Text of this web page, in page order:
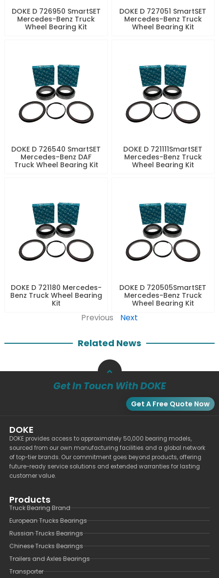
DOKE D 726950 SmartSET
Mercedes-Benz Truck
Wheel Bearing Kit
DOKE D 727051 SmartSET
Mercedes-Benz Truck
Wheel Bearing Kit
DOKE D 726540 SmartSET
Mercedes-Benz DAF
Truck Wheel Bearing Kit
DOKE D 721111SmartSET
Mercedes-Benz Truck
Wheel Bearing Kit
DOKE D 721180 Mercedes-
Benz Truck Wheel Bearing
Kit
DOKE D 720505SmartSET
Mercedes-Benz Truck
Wheel Bearing Kit
Previous Next
Related News
Get In Touch With DOKE
Get A Free Quote Now
DOKE
DOKE provides access to approximately 50,000 bearing models,
sourced from our own manufacturing facilities and a global network
of top-tier brands. Our commitment goes beyond products, offering
future-ready service solutions and extended warranties for lasting
customer value.
Products
Truck Bearing Brand
European Trucks Bearings
Russian Trucks Bearings
Chinese Trucks Bearings
Trailers and Axles Bearings
Transporter